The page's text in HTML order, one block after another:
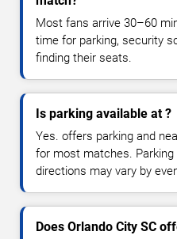
Most fans arrive 30–60
time for parking, security
finding their seats.
Is parking available at ?
Yes. offers parking and
for most matches. Parking
directions may vary by
Does Orlando City SC